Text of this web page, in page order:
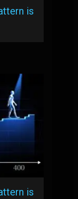
is
is